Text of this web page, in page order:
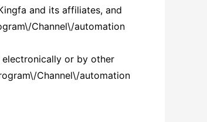
and its affiliates, and
Channel\/automation
or by other
Channel\/automation